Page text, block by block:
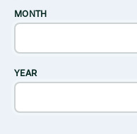
MONTH
YEAR